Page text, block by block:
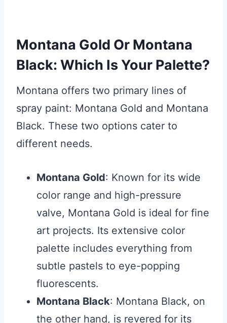
Montana Gold Or Montana
Black: Which Is Your Palette?
Montana offers two primary lines of
spray paint: Montana Gold and Montana
Black. These two options cater to
different needs.
Montana Gold: Known for its wide
color range and high-pressure
valve, Montana Gold is ideal for fine
art projects. Its extensive color
palette includes everything from
subtle pastels to eye-popping
fluorescents.
Montana Black: Montana Black, on
the other hand, is revered for its